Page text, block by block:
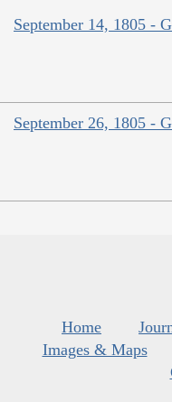
September 14, 1805 -
September 26, 1805 -
Home
Images & Maps